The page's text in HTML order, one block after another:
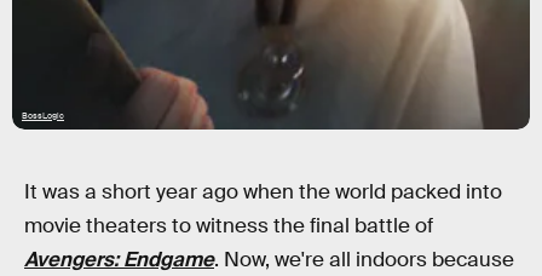
BossLogic
It was a short year ago when the world packed into
movie theaters to witness the final battle of
Avengers: Endgame. Now, we're all indoors because